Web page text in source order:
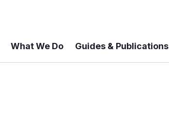
What We Do Guides & Publications